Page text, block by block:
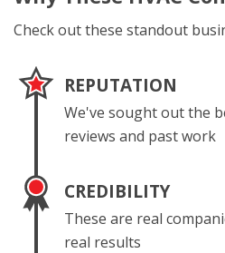
Check out these standout
REPUTATION
We've sought out the
reviews and past work
CREDIBILITY
These are real
real results